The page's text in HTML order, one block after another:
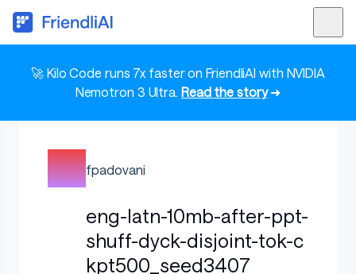
🚀 Kilo Code runs 7x faster on FriendliAI with NVIDIA
Nemotron 3 Ultra. Read the story➜
fpadovani
eng-latn-10mb-after-ppt-
shuff-dyck-disjoint-tok-c
kpt500_seed3407